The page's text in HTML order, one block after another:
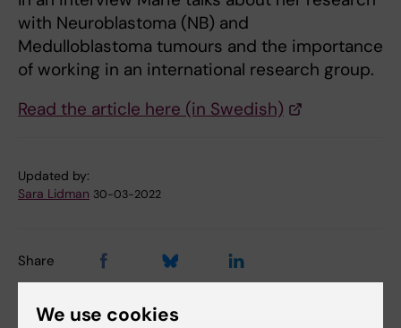
with Neuroblastoma (NB) and
Medulloblastoma tumours and the importance
of working in an international research group.
Read the article here (in Swedish)
Updated by:
Sara Lidman 30-03-2022
Share
We use cookies